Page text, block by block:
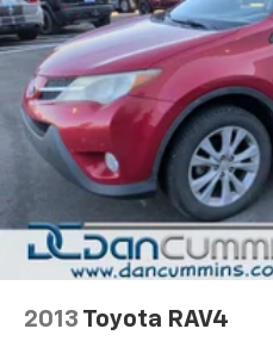
The XLT trim equips you
comfort features. Heated
power adjustment provide
the heated steering wheel
control ensure comfort in
liftgate simplifies loading,
offers flexible seating for
when you need it.
Technology integrates
drives. SYNC 3 connects
Apple CarPlay and Android
4-Wheel Disc Brakes w/
Rear Vented Discs,
Control, Hill Hold
Brake
2013 Toyota RAV4